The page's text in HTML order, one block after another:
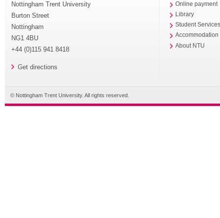
Nottingham Trent University
Burton Street
Nottingham
NG1 4BU
+44 (0)115 941 8418
Get directions
Online payment
Library
Student
Accommodation
About NTU
© Nottingham Trent University. All rights reserved.